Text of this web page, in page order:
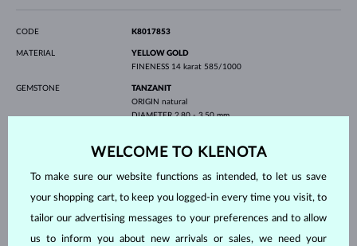
CODE K8017853
MATERIAL
YELLOW GOLD
FINENESS 14 karat 585/1000
GEMSTONE
TANZANIT
ORIGIN natural
DIAMETER2.80 - 3.50 mm
SHAPE
round
DIAMETER4.00 - 4.50 mm
LENGTH 180 mm
WEIGHT 3.30 g
WELCOME TO KLENOTA
To make sure our website functions as intended, to let us save
your shopping cart, to keep you logged-in every time you visit, to
tailor our advertising messages to your preferences and to allow
us to inform you about new arrivals or sales, we need your